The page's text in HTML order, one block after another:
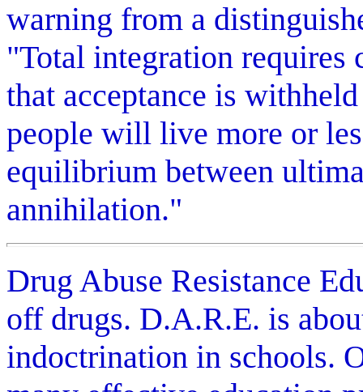
warning from a
"Total integration requires
that acceptance is
people will live more or
equilibrium between
annihilation."
Drug Abuse Resistance
off drugs. D.A.R.E. is
indoctrination in schools.